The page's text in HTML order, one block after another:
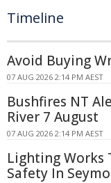
Timeline
Avoid Buying
07 AUG 2026 2:14 PM AEST
Bushfires NT
River 7 August
07 AUG 2026 2:14 PM AEST
Lighting Works
Safety In